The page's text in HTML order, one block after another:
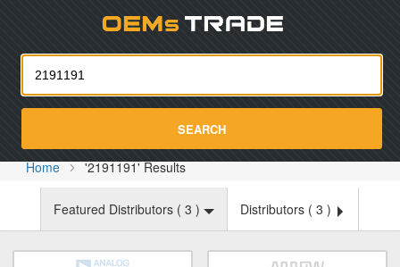
SEARCH
Home '2191191' Results
Featured Distributors ( 3 ) Distributors ( 3 )